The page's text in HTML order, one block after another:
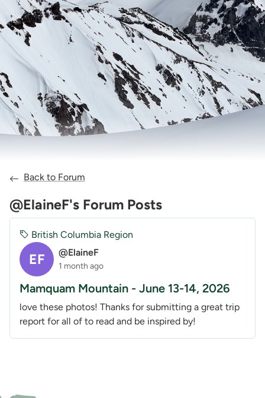
Back to Forum
@ElaineF's Forum Posts
EF @ElaineF
1 month ago
British Columbia Region
Mamquam Mountain - June 13-14, 2026
love these photos! Thanks for submitting a great trip
report for all of to read and be inspired by!